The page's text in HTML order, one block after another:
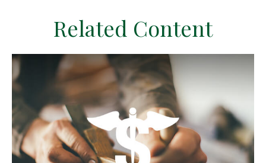
Related Content